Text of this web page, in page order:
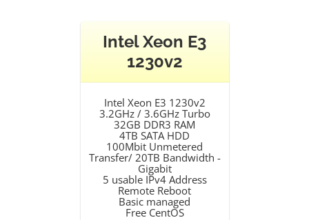
Intel Xeon E3
1230v2
Intel Xeon E3 1230v2
3.2GHz / 3.6GHz Turbo
32GB DDR3 RAM
4TB SATA HDD
100Mbit Unmetered
Transfer/ 20TB Bandwidth -
Gigabit
5 usable IPv4 Address
Remote Reboot
Basic managed
Free CentOS